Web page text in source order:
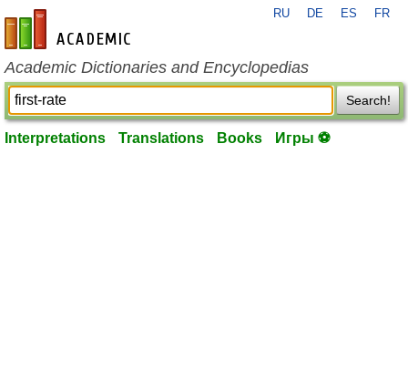
en-academic.com
RU DE ES FR
Academic Dictionaries and Encyclopedias
Search!
Interpretations Translations Books Игры ⚽